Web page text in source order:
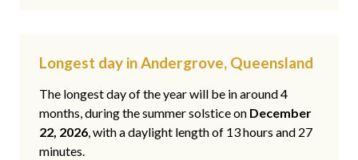
Longest day in Andergrove, Queensland
The longest day of the year will be in around 4
months, during the summer solstice on December
22, 2026, with a daylight length of 13 hours and 27
minutes.